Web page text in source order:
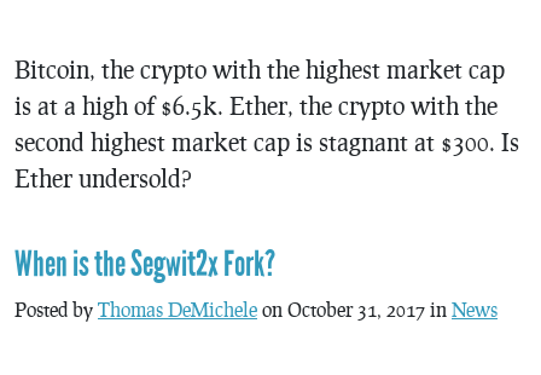
Bitcoin, the crypto with the highest market cap
is at a high of $6.5k. Ether, the crypto with the
second highest market cap is stagnant at $300. Is
Ether undersold?
When is the Segwit2x Fork?
Posted by Thomas DeMichele on October 31, 2017 in News